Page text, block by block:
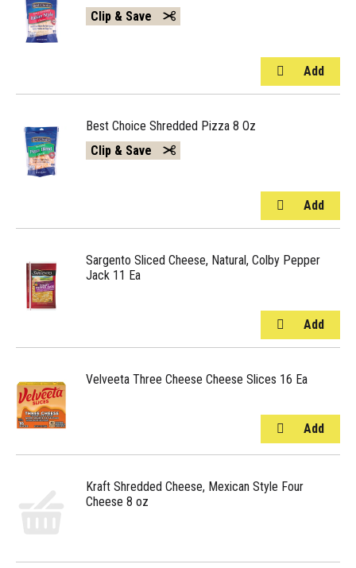
Clip & Save
Best Choice Shredded Pizza 8 Oz
Clip & Save
Sargento Sliced Cheese, Natural, Colby Pepper
Jack 11 Ea
Velveeta Three Cheese Cheese Slices 16 Ea
Kraft Shredded Cheese, Mexican Style Four
Cheese 8 oz